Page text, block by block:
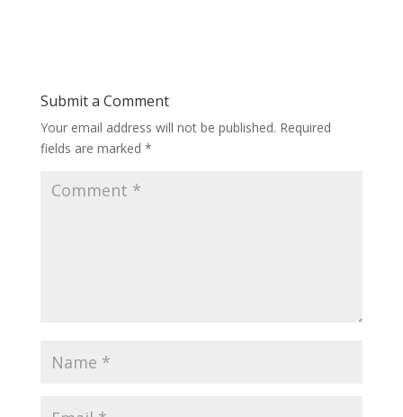
Submit a Comment
Your email address will not be published. Required
fields are marked *